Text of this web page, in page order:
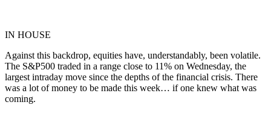
IN HOUSE
Against this backdrop, equities have, understandably, been volatile.
The S&P500 traded in a range close to 11% on Wednesday, the
largest intraday move since the depths of the financial crisis. There
was a lot of money to be made this week… if one knew what was
coming.